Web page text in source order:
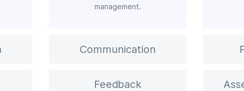
management.
Communication
Feedback